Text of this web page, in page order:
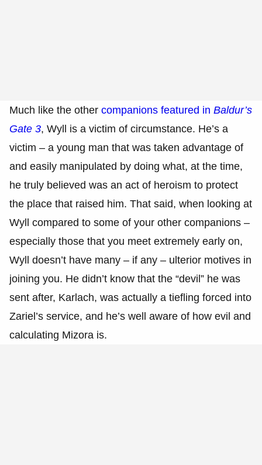
Much like the other companions featured in Baldur’s
Gate 3, Wyll is a victim of circumstance. He’s a
victim – a young man that was taken advantage of
and easily manipulated by doing what, at the time,
he truly believed was an act of heroism to protect
the place that raised him. That said, when looking at
Wyll compared to some of your other companions –
especially those that you meet extremely early on,
Wyll doesn’t have many – if any – ulterior motives in
joining you. He didn’t know that the “devil” he was
sent after, Karlach, was actually a tiefling forced into
Zariel’s service, and he’s well aware of how evil and
calculating Mizora is.